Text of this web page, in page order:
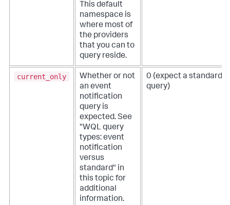
This default
namespace is
where most of
the providers
that you can to
query reside.
current_only
Whether or not
an event
notification
query is
expected. See
"WQL query
types: event
notification
versus
standard" in
this topic for
additional
information.
0 (expect a standard
query)